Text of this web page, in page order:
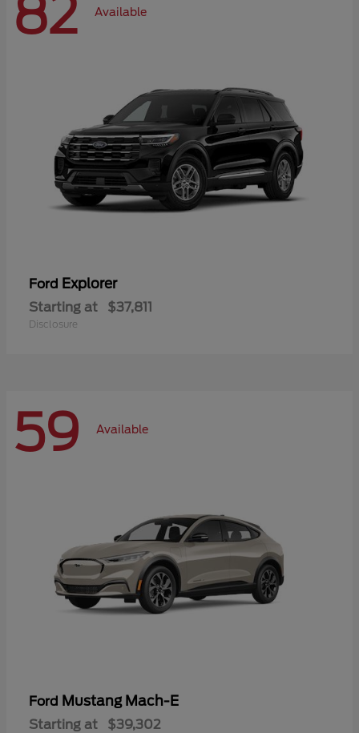
82 Available
Ford Explorer
Starting at $37,811
Disclosure
59 Available
Ford Mustang Mach-E
Starting at $39,302